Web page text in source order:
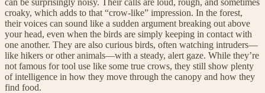
can be surprisingly noisy. Their calls are loud, rough, and sometimes
croaky, which adds to that “crow-like” impression. In the forest,
their voices can sound like a sudden argument breaking out above
your head, even when the birds are simply keeping in contact with
one another. They are also curious birds, often watching intruders—
like hikers or other animals—with a steady, alert gaze. While they’re
not famous for tool use like some true crows, they still show plenty
of intelligence in how they move through the canopy and how they
find food.